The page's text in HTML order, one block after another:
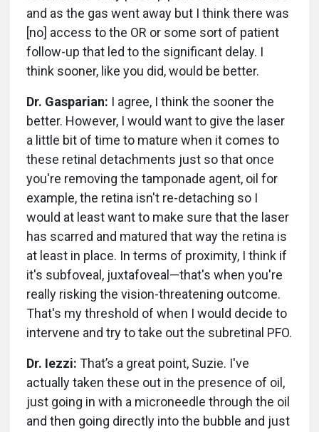
and as the gas went away but I think there was
[no] access to the OR or some sort of patient
follow-up that led to the significant delay. I
think sooner, like you did, would be better.
Dr. Gasparian: I agree, I think the sooner the
better. However, I would want to give the laser
a little bit of time to mature when it comes to
these retinal detachments just so that once
you're removing the tamponade agent, oil for
example, the retina isn't re-detaching so I
would at least want to make sure that the laser
has scarred and matured that way the retina is
at least in place. In terms of proximity, I think if
it's subfoveal, juxtafoveal—that's when you're
really risking the vision-threatening outcome.
That's my threshold of when I would decide to
intervene and try to take out the subretinal PFO.
Dr. Iezzi: That’s a great point, Suzie. I've
actually taken these out in the presence of oil,
just going in with a microneedle through the oil
and then going directly into the bubble and just